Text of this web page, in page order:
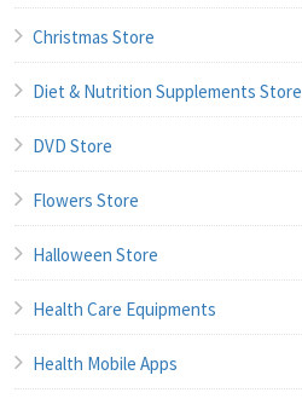
Christmas Store
Diet & Nutrition Supplements Store
DVD Store
Flowers Store
Halloween Store
Health Care Equipments
Health Mobile Apps